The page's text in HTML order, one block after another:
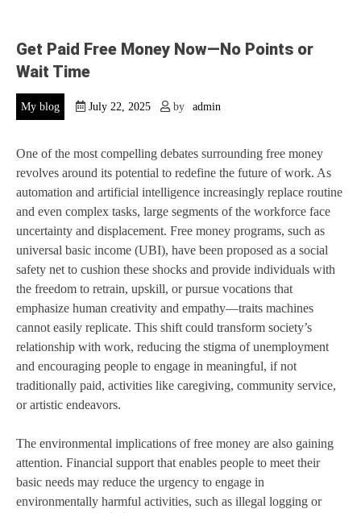
Get Paid Free Money Now—No Points or
Wait Time
My blog July 22, 2025 by admin
One of the most compelling debates surrounding free money
revolves around its potential to redefine the future of work. As
automation and artificial intelligence increasingly replace routine
and even complex tasks, large segments of the workforce face
uncertainty and displacement. Free money programs, such as
universal basic income (UBI), have been proposed as a social
safety net to cushion these shocks and provide individuals with
the freedom to retrain, upskill, or pursue vocations that
emphasize human creativity and empathy—traits machines
cannot easily replicate. This shift could transform society’s
relationship with work, reducing the stigma of unemployment
and encouraging people to engage in meaningful, if not
traditionally paid, activities like caregiving, community service,
or artistic endeavors.
The environmental implications of free money are also gaining
attention. Financial support that enables people to meet their
basic needs may reduce the urgency to engage in
environmentally harmful activities, such as illegal logging or